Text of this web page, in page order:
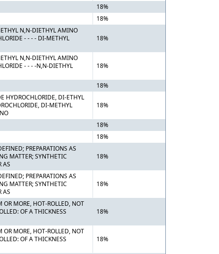
18%
18%
N,N-DIETHYL AMINO
- - - - DI-METHYL
18%
N,N-DIETHYL AMINO
- - - -N,N-DIETHYL
18%
18%
HYDROCHLORIDE, DI-ETHYL
DI-METHYL
18%
18%
18%
PREPARATIONS AS
MATTER; SYNTHETIC
AS
18%
PREPARATIONS AS
MATTER; SYNTHETIC
AS
18%
OR MORE, HOT-ROLLED, NOT
OF A THICKNESS
18%
OR MORE, HOT-ROLLED, NOT
OF A THICKNESS
18%